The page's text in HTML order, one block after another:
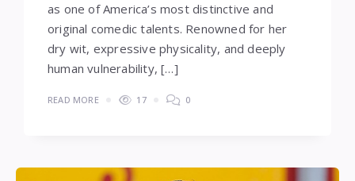
as one of America’s most distinctive and
original comedic talents. Renowned for her
dry wit, expressive physicality, and deeply
human vulnerability, […]
READ MORE 17 0